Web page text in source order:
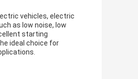
vehicles, electric
as low noise, low
starting
ideal choice for